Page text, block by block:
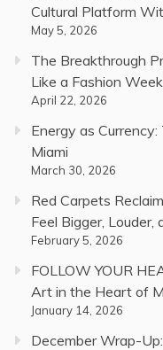
Cultural Platform
May 5, 2026
The Breakthrough
Like a Fashion
April 22, 2026
Energy as
Miami
March 30, 2026
Red Carpets
Feel Bigger,
February 5, 2026
FOLLOW YOUR
Art in the Heart of
January 14, 2026
December Wrap-